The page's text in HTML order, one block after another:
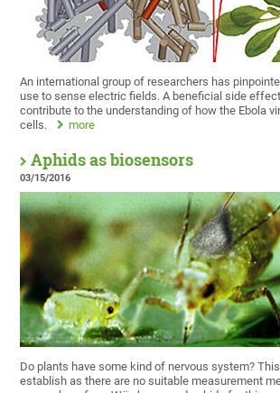
An international group of researchers has
use to sense electric fields. A beneficial side
contribute to the understanding of how the Ebola
cells.
more
Aphids as biosensors
03/15/2016
Do plants have some kind of nervous system?
establish as there are no suitable measurement